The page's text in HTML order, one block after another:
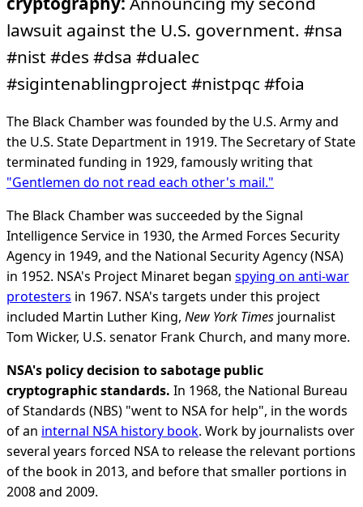
lawsuit against the U.S. government. #nsa
#nist #des #dsa #dualec
#sigintenablingproject #nistpqc #foia
The Black Chamber was founded by the U.S. Army and
the U.S. State Department in 1919. The Secretary of State
terminated funding in 1929, famously writing that
"Gentlemen do not read each other's mail."
The Black Chamber was succeeded by the Signal
Intelligence Service in 1930, the Armed Forces Security
Agency in 1949, and the National Security Agency (NSA)
in 1952. NSA's Project Minaret began spying on anti-war
protesters in 1967. NSA's targets under this project
included Martin Luther King, New York Times journalist
Tom Wicker, U.S. senator Frank Church, and many more.
NSA's policy decision to sabotage public
cryptographic standards. In 1968, the National Bureau
of Standards (NBS) "went to NSA for help", in the words
of an internal NSA history book. Work by journalists over
several years forced NSA to release the relevant portions
of the book in 2013, and before that smaller portions in
2008 and 2009.